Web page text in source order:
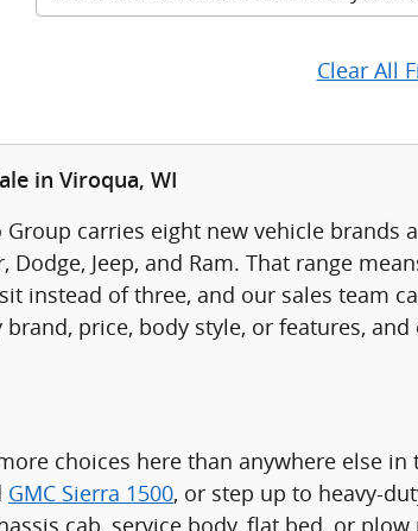
Clear All
in Viroqua, WI
Group carries eight new vehicle brands
Dodge, Jeep, and Ram. That range
instead of three, and our sales team
price, body style, or features, and
choices here than anywhere else in
GMC Sierra 1500, or step up to heavy-